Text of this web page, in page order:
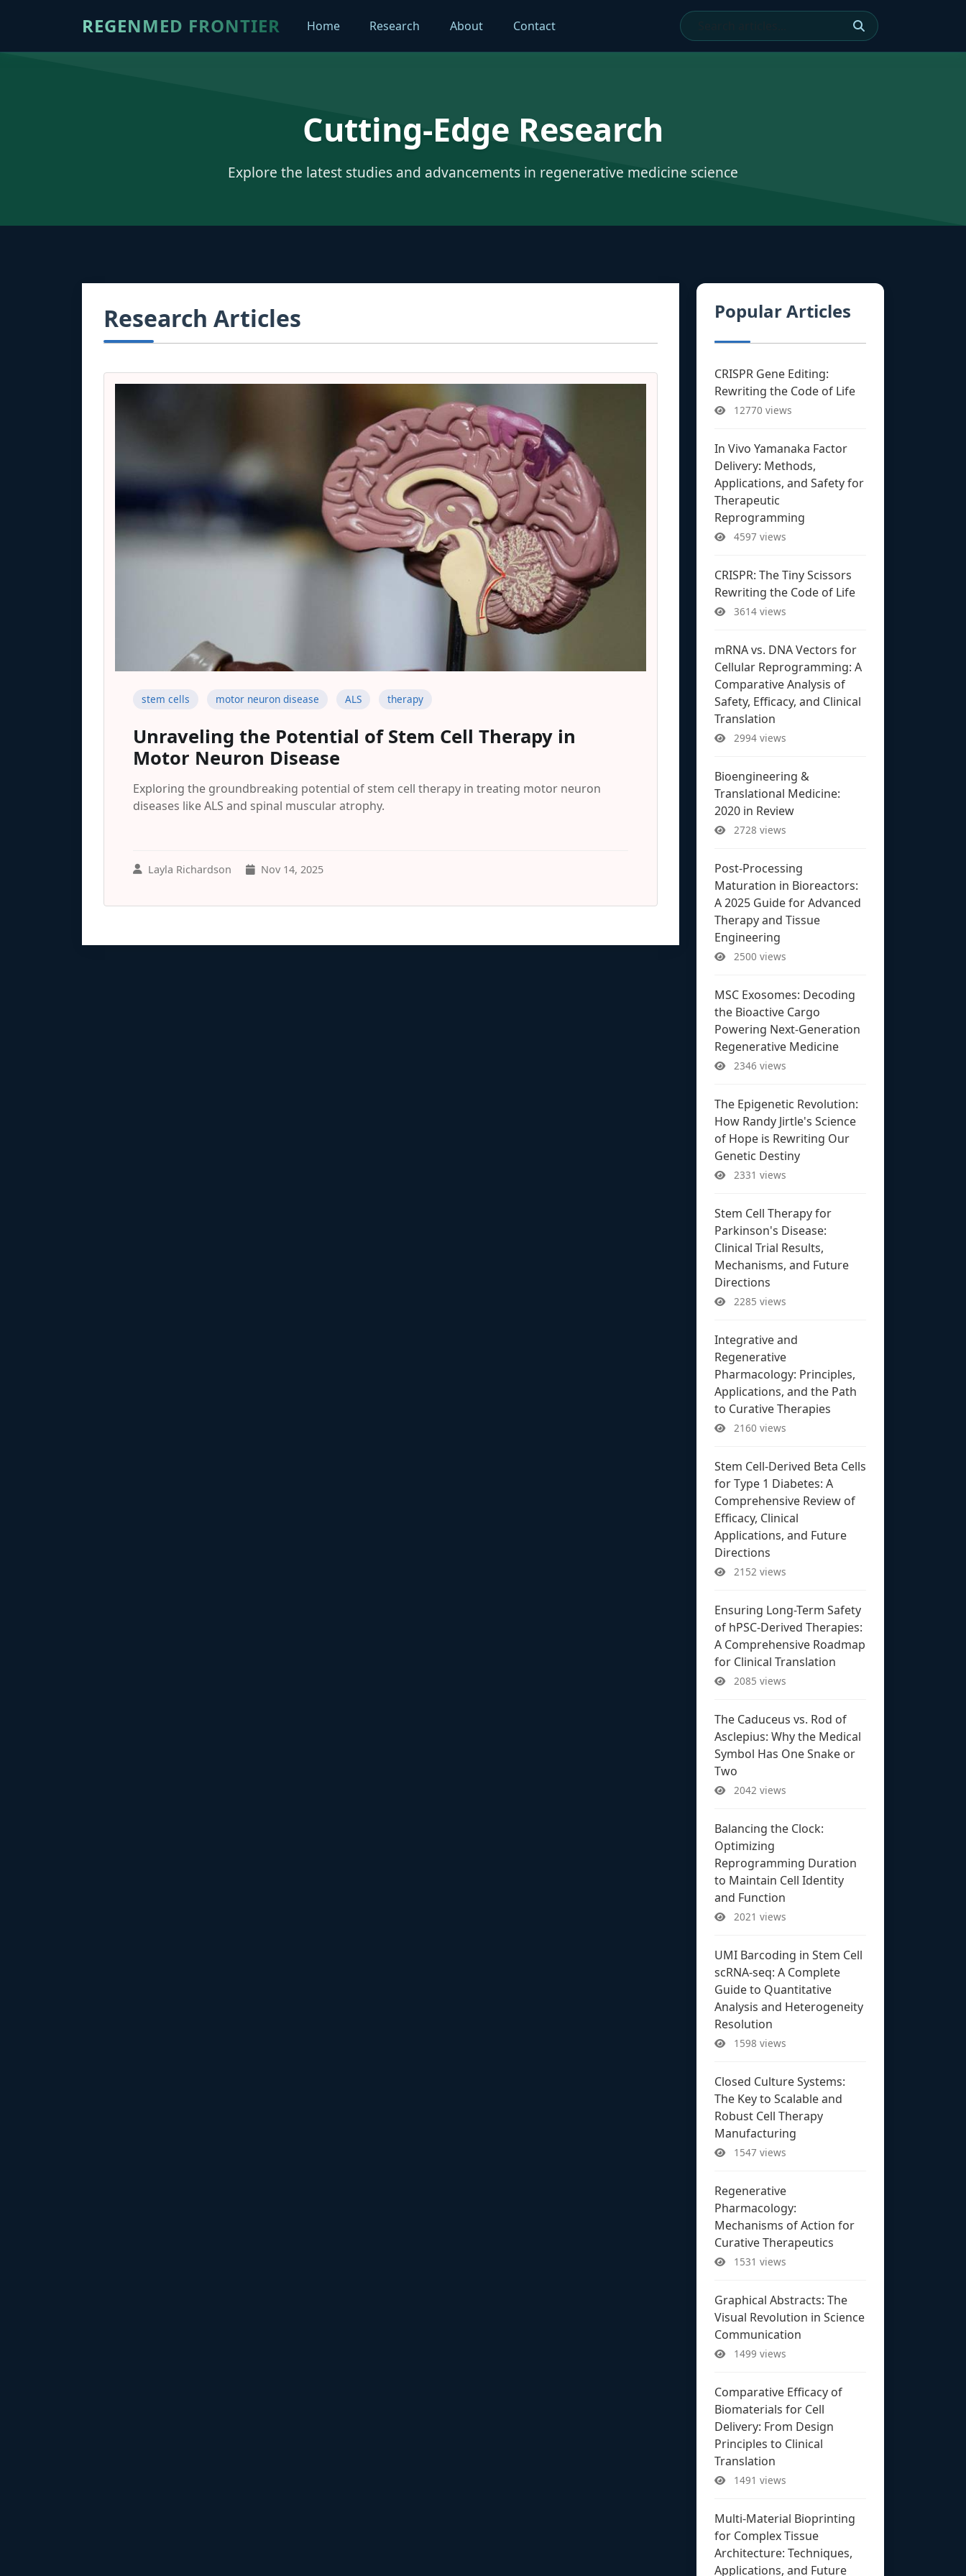
REGENMED FRONTIER Home Research About Contact
Cutting-Edge Research
Explore the latest studies and advancements in regenerative medicine science
Research Articles
stem cells motor neuron disease ALS therapy
Unraveling the Potential of Stem Cell Therapy in
Motor Neuron Disease
Exploring the groundbreaking potential of stem cell therapy in treating motor neuron
diseases like ALS and spinal muscular atrophy.
Layla Richardson Nov 14, 2025
Popular Articles
CRISPR Gene Editing:
Rewriting the Code of Life
12770 views
In Vivo Yamanaka Factor
Delivery: Methods,
Applications, and Safety for
Therapeutic
Reprogramming
4597 views
CRISPR: The Tiny Scissors
Rewriting the Code of Life
3614 views
mRNA vs. DNA Vectors for
Cellular Reprogramming: A
Comparative Analysis of
Safety, Efficacy, and Clinical
Translation
2994 views
Bioengineering &
Translational Medicine:
2020 in Review
2728 views
Post-Processing
Maturation in Bioreactors:
A 2025 Guide for Advanced
Therapy and Tissue
Engineering
2500 views
MSC Exosomes: Decoding
the Bioactive Cargo
Powering Next-Generation
Regenerative Medicine
2346 views
The Epigenetic Revolution:
How Randy Jirtle's Science
of Hope is Rewriting Our
Genetic Destiny
2331 views
Stem Cell Therapy for
Parkinson's Disease:
Clinical Trial Results,
Mechanisms, and Future
Directions
2285 views
Integrative and
Regenerative
Pharmacology: Principles,
Applications, and the Path
to Curative Therapies
2160 views
Stem Cell-Derived Beta Cells
for Type 1 Diabetes: A
Comprehensive Review of
Efficacy, Clinical
Applications, and Future
Directions
2152 views
Ensuring Long-Term Safety
of hPSC-Derived Therapies:
A Comprehensive Roadmap
for Clinical Translation
2085 views
The Caduceus vs. Rod of
Asclepius: Why the Medical
Symbol Has One Snake or
Two
2042 views
Balancing the Clock:
Optimizing
Reprogramming Duration
to Maintain Cell Identity
and Function
2021 views
UMI Barcoding in Stem Cell
scRNA-seq: A Complete
Guide to Quantitative
Analysis and Heterogeneity
Resolution
1598 views
Closed Culture Systems:
The Key to Scalable and
Robust Cell Therapy
Manufacturing
1547 views
Regenerative
Pharmacology:
Mechanisms of Action for
Curative Therapeutics
1531 views
Graphical Abstracts: The
Visual Revolution in Science
Communication
1499 views
Comparative Efficacy of
Biomaterials for Cell
Delivery: From Design
Principles to Clinical
Translation
1491 views
Multi-Material Bioprinting
for Complex Tissue
Architecture: Techniques,
Applications, and Future